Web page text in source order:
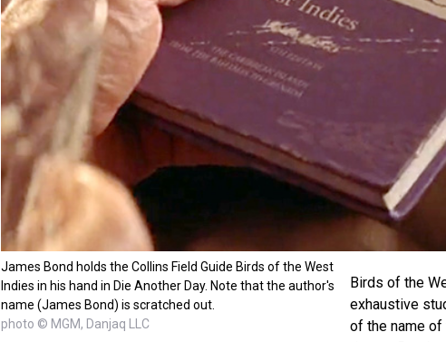
James Bond holds the Collins Field Guide Birds of the West
Indies in his hand in Die Another Day. Note that the author's
name (James Bond) is scratched out.
photo © MGM, Danjaq LLC
Birds of the
exhaustive
of the name of